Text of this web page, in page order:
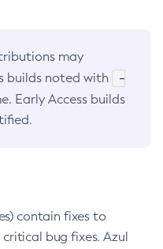
may
builds noted with
-
Early Access builds
contain fixes to
bug fixes. Azul